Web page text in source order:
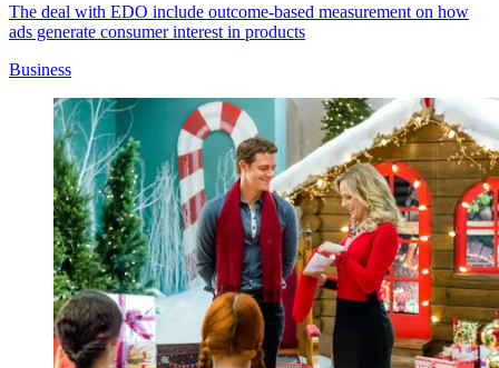
The deal with EDO include outcome-based measurement on how
ads generate consumer interest in products
Business